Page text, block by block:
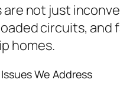
are not just
circuits, and
homes.
We Address